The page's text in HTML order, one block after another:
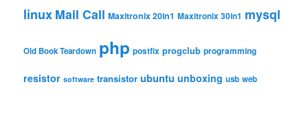
linux Mail Call Maxitronix 20in1 Maxitronix 30in1 mysql
Old Book Teardown php postfix progclub programming
resistor software transistor ubuntu unboxing usb web